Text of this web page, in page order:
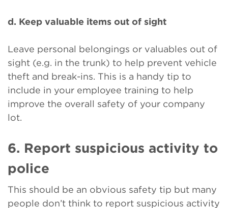
d. Keep valuable items out of sight
Leave personal belongings or valuables out of
sight (e.g. in the trunk) to help prevent vehicle
theft and break-ins. This is a handy tip to
include in your employee training to help
improve the overall safety of your company
lot.
6. Report suspicious activity to
police
This should be an obvious safety tip but many
people don’t think to report suspicious activity